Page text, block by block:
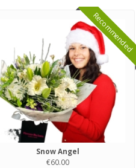
Recommended
Snow Angel
€60.00